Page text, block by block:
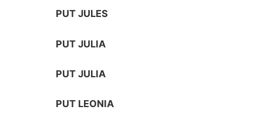
PUT JULES
PUT JULIA
PUT JULIA
PUT LEONIA